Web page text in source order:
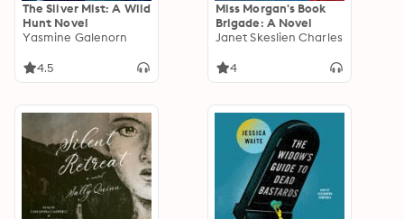
The Silver Mist: A Wild
Hunt Novel
Yasmine Galenorn
4.5
Miss Morgan's Book
Brigade: A Novel
Janet Skeslien Charles
4